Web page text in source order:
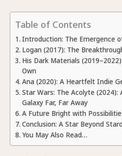
Table of Contents
Introduction: The Emergence
Logan (2017): The
His Dark Materials
Own
Ana (2020): A Heartfelt Indie
Star Wars: The Acolyte (2024):
Galaxy Far, Far Away
A Future Bright with
Conclusion: A Star Beyond
You May Also Read…